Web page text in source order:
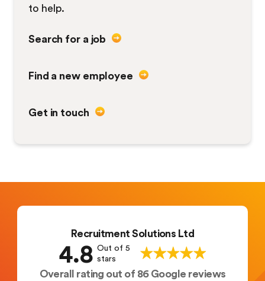
to help.
Search for a job
Find a new employee
Get in touch
Recruitment Solutions Ltd
4.8 Out of 5
stars
Overall rating out of 86 Google reviews